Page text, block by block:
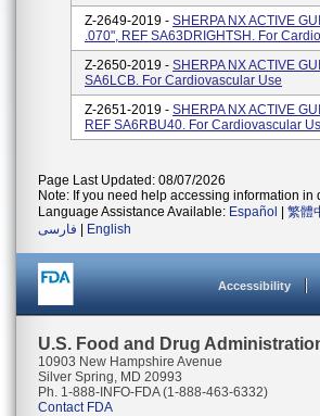
Z-2649-2019 - SHERPA NX ACTIVE
.070", REF SA63DRIGHTSH. For
Z-2650-2019 - SHERPA NX ACTIVE
SA6LCB. For Cardiovascular Use
Z-2651-2019 - SHERPA NX ACTIVE
REF SA6RBU40. For Cardiovascular
Page Last Updated: 08/07/2026
Note: If you need help accessing information in
Language Assistance Available: Español 繁體
فارسی
English
Accessibility
U.S. Food and Drug
10903 New Hampshire Avenue
Silver Spring, MD 20993
Ph. 1-888-INFO-FDA (1-888-463-6332)
Contact FDA